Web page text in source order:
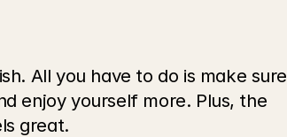
All you have to do is make sure
enjoy yourself more. Plus, the
great.